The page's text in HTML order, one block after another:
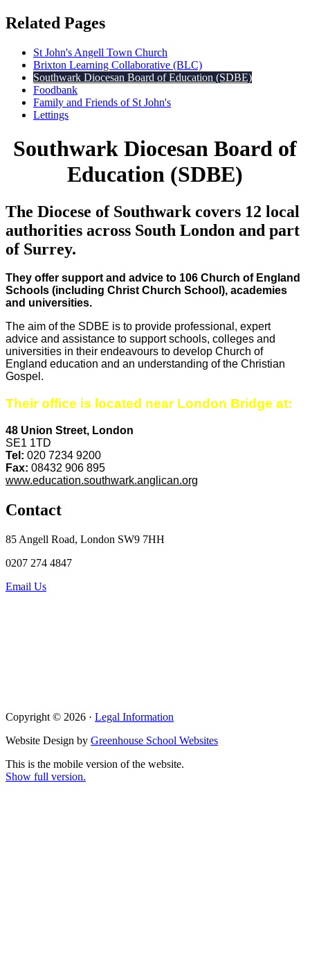
Related Pages
St John's Angell Town Church
Brixton Learning Collaborative (BLC)
Southwark Diocesan Board of Education (SDBE)
Foodbank
Family and Friends of St John's
Lettings
Southwark Diocesan Board of
Education (SDBE)
The Diocese of Southwark covers 12 local
authorities across South London and part
of Surrey.
They offer support and advice to 106 Church of England
Schools (including Christ Church School), academies
and universities.
The aim of the SDBE is to provide professional, expert
advice and assistance to support schools, colleges and
universities in their endeavours to develop Church of
England education and an understanding of the Christian
Gospel.
Their office is located near London Bridge at:
48 Union Street, London
SE1 1TD
Tel: 020 7234 9200
Fax: 08432 906 895
www.education.southwark.anglican.org
Contact
85 Angell Road, London SW9 7HH
0207 274 4847
Email Us
Copyright © 2026 · Legal Information
Website Design by Greenhouse School Websites
This is the mobile version of the website.
Show full version.